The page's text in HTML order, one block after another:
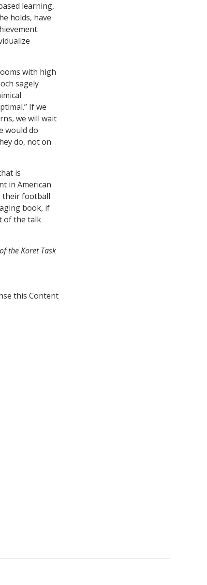
learning,
holds, have
with high
sagely
If we
we will wait
would do
do, not on
is
in American
their football
book, if
of the talk
the Koret Task
this Content